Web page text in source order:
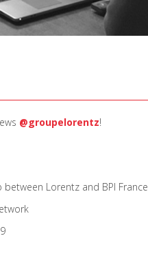
@groupelorentz!
Lorentz and BPI France